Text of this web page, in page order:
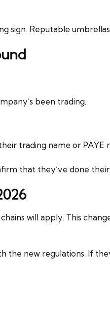
sign. Reputable
been trading.
trading name or PAYE
that they’ve done
will apply. This
the new regulations. If